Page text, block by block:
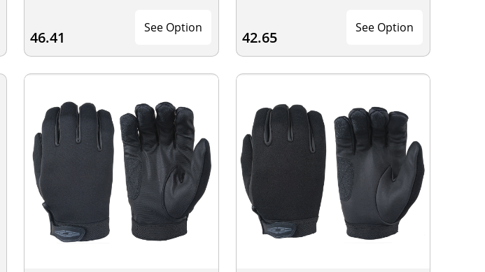
46.41
See Option
42.65
See Option